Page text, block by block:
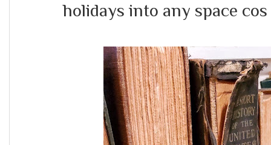
holidays into any space